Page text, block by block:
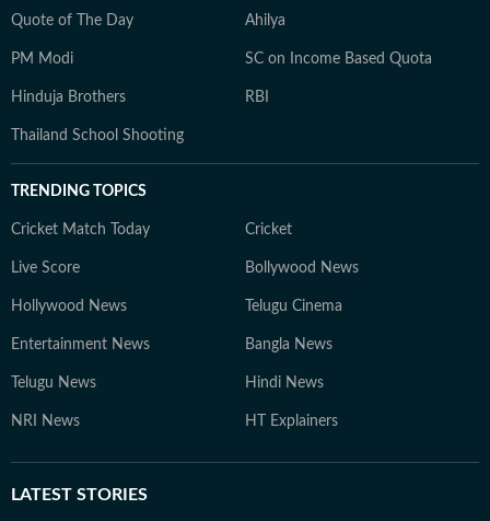
Quote of The Day Ahilya
PM Modi SC on Income Based Quota
Hinduja Brothers RBI
Thailand School Shooting
TRENDING TOPICS
Cricket Match Today Cricket
Live Score Bollywood News
Hollywood News Telugu Cinema
Entertainment News Bangla News
Telugu News Hindi News
NRI News HT Explainers
LATEST STORIES